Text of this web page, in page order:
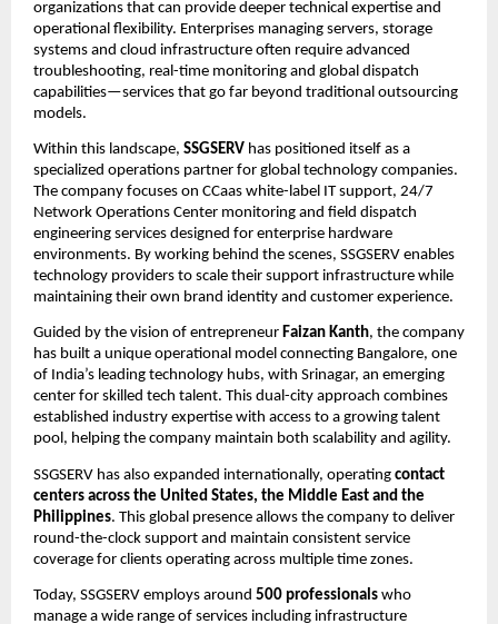
organizations that can provide deeper technical expertise and
operational flexibility. Enterprises managing servers, storage
systems and cloud infrastructure often require advanced
troubleshooting, real-time monitoring and global dispatch
capabilities—services that go far beyond traditional outsourcing
models.
Within this landscape, SSGSERV has positioned itself as a
specialized operations partner for global technology companies.
The company focuses on CCaas white-label IT support, 24/7
Network Operations Center monitoring and field dispatch
engineering services designed for enterprise hardware
environments. By working behind the scenes, SSGSERV enables
technology providers to scale their support infrastructure while
maintaining their own brand identity and customer experience.
Guided by the vision of entrepreneur Faizan Kanth, the company
has built a unique operational model connecting Bangalore, one
of India’s leading technology hubs, with Srinagar, an emerging
center for skilled tech talent. This dual-city approach combines
established industry expertise with access to a growing talent
pool, helping the company maintain both scalability and agility.
SSGSERV has also expanded internationally, operating contact
centers across the United States, the Middle East and the
Philippines. This global presence allows the company to deliver
round-the-clock support and maintain consistent service
coverage for clients operating across multiple time zones.
Today, SSGSERV employs around 500 professionals who
manage a wide range of services including infrastructure